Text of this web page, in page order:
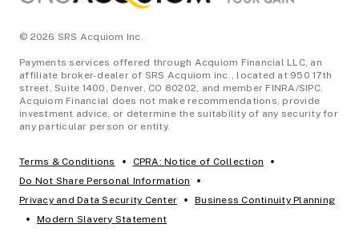
© 2026 SRS Acquiom Inc.
Payments services offered through Acquiom Financial LLC, an
affiliate broker-dealer of SRS Acquiom inc., located at 950 17th
street, Suite 1400, Denver, CO 80202, and member FINRA/SIPC.
Acquiom Financial does not make recommendations, provide
investment advice, or determine the suitability of any security for
any particular person or entity.
Terms & Conditions • CPRA: Notice of Collection •
Do Not Share Personal Information •
Privacy and Data Security Center • Business Continuity Planning
• Modern Slavery Statement